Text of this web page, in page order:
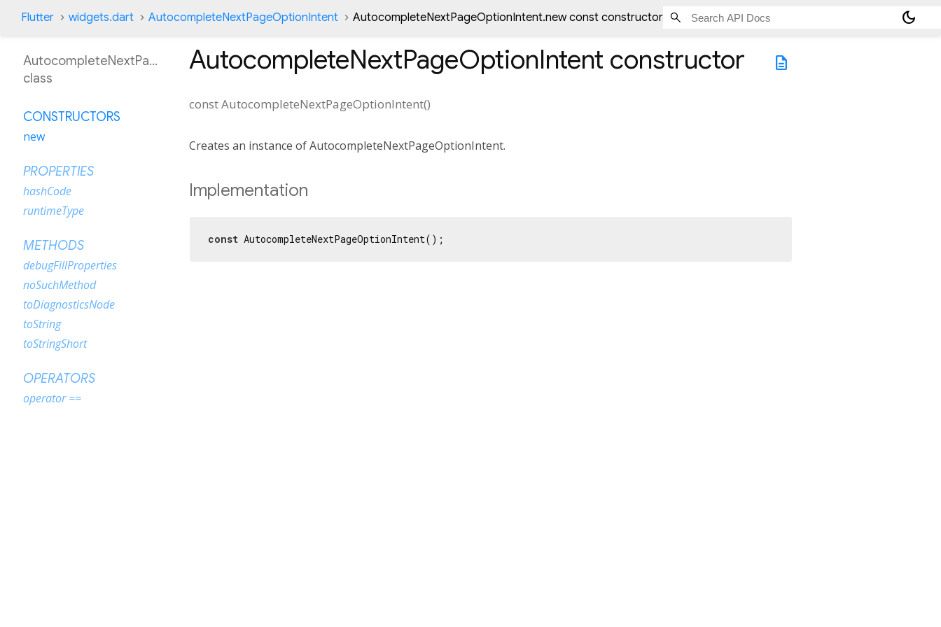
Flutter widgets.dart AutocompleteNextPageOptionIntent AutocompleteNextPageOptionIntent.new const constructor dark_mode
description
AutocompleteNextPageOptionIntent constructor
constAutocompleteNextPageOptionIntent()
Creates an instance of AutocompleteNextPageOptionIntent.
Implementation
const AutocompleteNextPageOptionIntent();
AutocompleteNextPageOptionIntent
class
CONSTRUCTORS
new
PROPERTIES
hashCode
runtimeType
METHODS
debugFillProperties
noSuchMethod
toDiagnosticsNode
toString
toStringShort
OPERATORS
operator ==